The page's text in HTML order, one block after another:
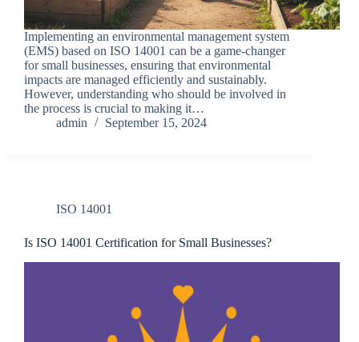
Implementing an environmental management system
(EMS) based on ISO 14001 can be a game-changer
for small businesses, ensuring that environmental
impacts are managed efficiently and sustainably.
However, understanding who should be involved in
the process is crucial to making it…
admin
September 15, 2024
ISO 14001
Is ISO 14001 Certification for Small Businesses?